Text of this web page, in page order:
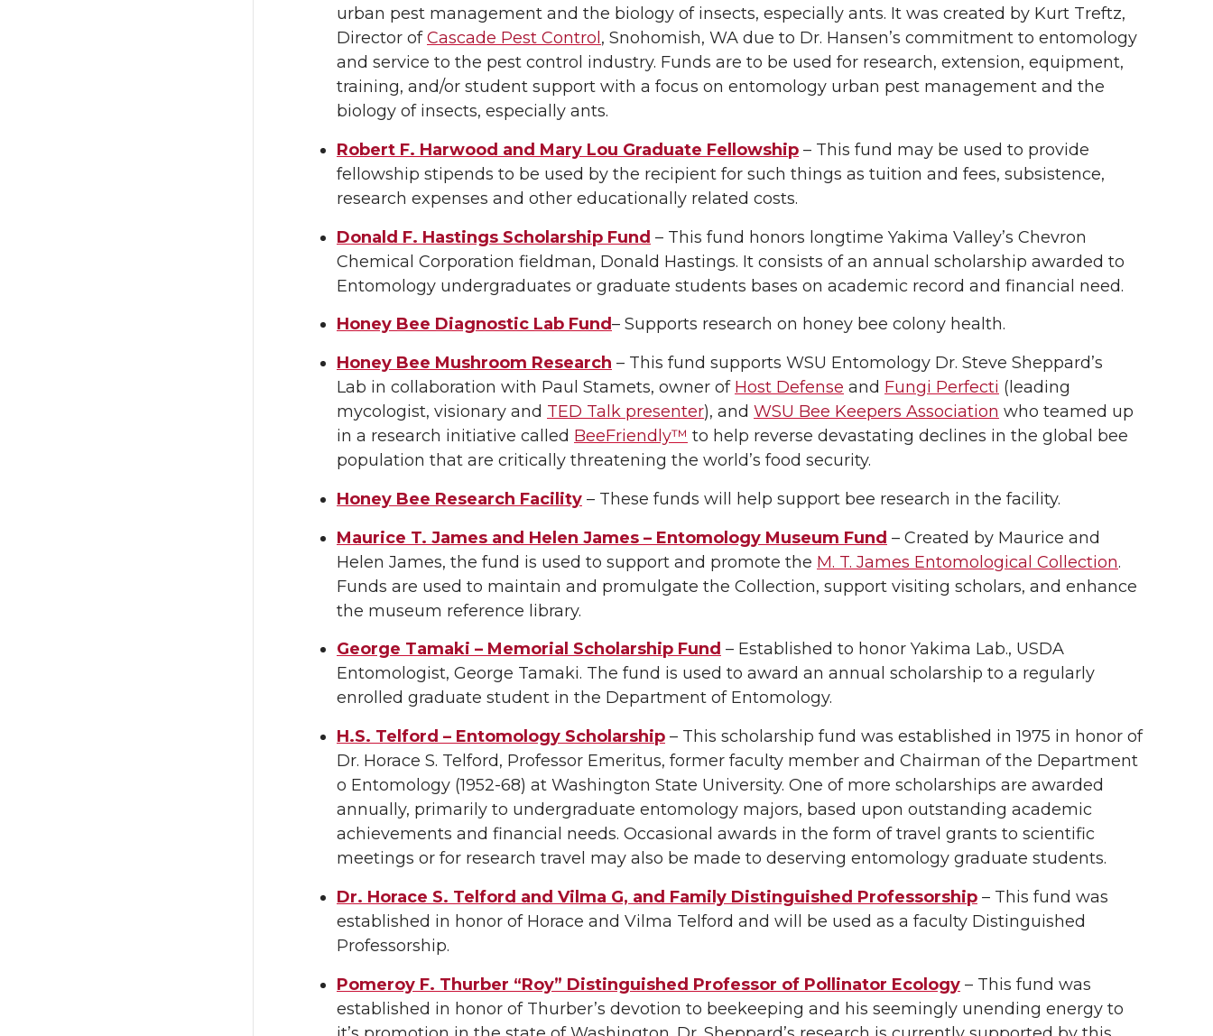
urban pest management and the biology of insects, especially ants. It was created by Kurt Treftz,
Director ofCascade Pest Control , Snohomish, WA due to Dr. Hansen’s commitment to entomology
and service to the pest control industry. Funds are to be used for research, extension, equipment,
training, and/or student support with a focus on entomology urban pest management and the
biology of insects, especially ants.
Robert F. Harwood and Mary Lou Graduate Fellowship – This fund may be used to provide
fellowship stipends to be used by the recipient for such things as tuition and fees, subsistence,
research expenses and other educationally related costs.
Donald F. Hastings Scholarship Fund – This fund honors longtime Yakima Valley’s Chevron
Chemical Corporation fieldman, Donald Hastings. It consists of an annual scholarship awarded to
Entomology undergraduates or graduate students bases on academic record and financial need.
Honey Bee Diagnostic Lab Fund– Supports research on honey bee colony health.
Honey Bee Mushroom Research – This fund supports WSU Entomology Dr. Steve Sheppard’s
Lab in collaboration with Paul Stamets, owner of Host Defense and Fungi Perfecti (leading
mycologist, visionary and TED Talk presenter), and WSU Bee Keepers Association who teamed up
in a research initiative called BeeFriendly™ to help reverse devastating declines in the global bee
population that are critically threatening the world’s food security.
Honey Bee Research Facility – These funds will help support bee research in the facility.
Maurice T. James and Helen James – Entomology Museum Fund – Created by Maurice and
Helen James, the fund is used to support and promote the M. T. James Entomological Collection.
Funds are used to maintain and promulgate the Collection, support visiting scholars, and enhance
the museum reference library.
George Tamaki – Memorial Scholarship Fund – Established to honor Yakima Lab., USDA
Entomologist, George Tamaki. The fund is used to award an annual scholarship to a regularly
enrolled graduate student in the Department of Entomology.
H.S. Telford – Entomology Scholarship – This scholarship fund was established in 1975 in honor of
Dr. Horace S. Telford, Professor Emeritus, former faculty member and Chairman of the Department
o Entomology (1952-68) at Washington State University. One of more scholarships are awarded
annually, primarily to undergraduate entomology majors, based upon outstanding academic
achievements and financial needs. Occasional awards in the form of travel grants to scientific
meetings or for research travel may also be made to deserving entomology graduate students.
Dr. Horace S. Telford and Vilma G, and Family Distinguished Professorship – This fund was
established in honor of Horace and Vilma Telford and will be used as a faculty Distinguished
Professorship.
Pomeroy F. Thurber “Roy” Distinguished Professor of Pollinator Ecology – This fund was
established in honor of Thurber’s devotion to beekeeping and his seemingly unending energy to